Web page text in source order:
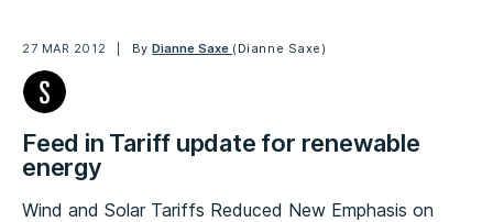
27 MAR 2012 ByDianne Saxe (Dianne Saxe)
Feed in Tariff update for renewable
energy
Wind and Solar Tariffs Reduced New Emphasis on